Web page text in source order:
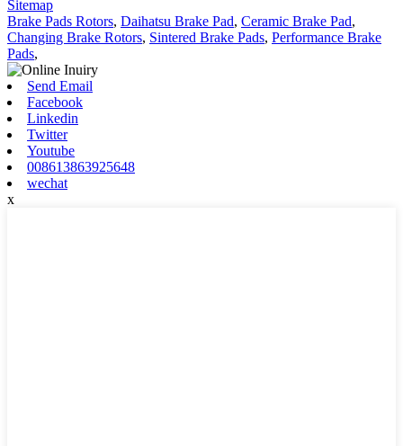
Sitemap
Brake Pads Rotors, Daihatsu Brake Pad, Ceramic Brake Pad,
Changing Brake Rotors, Sintered Brake Pads, Performance Brake
Pads,
Send Email
Facebook
Linkedin
Twitter
Youtube
008613863925648
wechat
x